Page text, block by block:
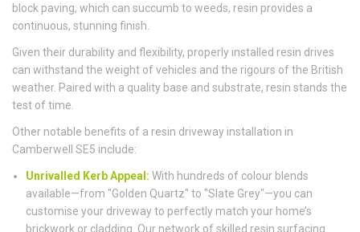
block paving, which can succumb to weeds, resin provides a
continuous, stunning finish.
Given their durability and flexibility, properly installed resin drives
can withstand the weight of vehicles and the rigours of the British
weather. Paired with a quality base and substrate, resin stands the
test of time.
Other notable benefits of a resin driveway installation in
Camberwell SE5 include:
Unrivalled Kerb Appeal: With hundreds of colour blends
available—from "Golden Quartz" to "Slate Grey"—you can
customise your driveway to perfectly match your home’s
brickwork or cladding. Our network of skilled resin surfacing